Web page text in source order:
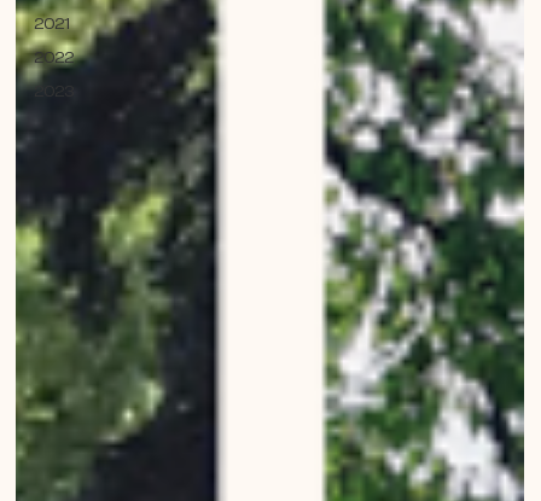
2021
2022
2023